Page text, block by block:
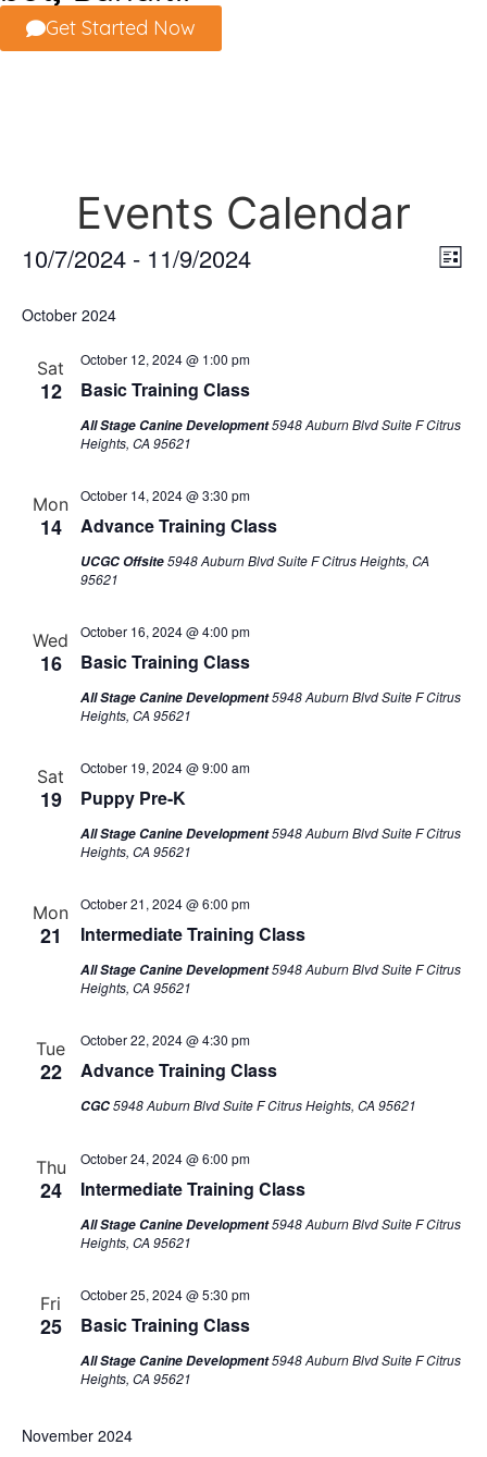
Get Started Now
Events Calendar
List
10/7/2024 - 11/9/2024
October 2024
Sat
12 Basic Training Class
October 12, 2024 @ 1:00 pm
All Stage Canine Development5948 Auburn Blvd Suite F Citrus
Heights, CA 95621
Mon
14 Advance Training Class
October 14, 2024 @ 3:30 pm
UCGC Offsite5948 Auburn Blvd Suite F Citrus Heights, CA
95621
Wed
16 Basic Training Class
October 16, 2024 @ 4:00 pm
All Stage Canine Development5948 Auburn Blvd Suite F Citrus
Heights, CA 95621
Sat
19 Puppy Pre-K
October 19, 2024 @ 9:00 am
All Stage Canine Development5948 Auburn Blvd Suite F Citrus
Heights, CA 95621
Mon
21 Intermediate Training Class
October 21, 2024 @ 6:00 pm
All Stage Canine Development5948 Auburn Blvd Suite F Citrus
Heights, CA 95621
Tue
22 Advance Training Class
October 22, 2024 @ 4:30 pm
CGC5948 Auburn Blvd Suite F Citrus Heights, CA 95621
Thu
24 Intermediate Training Class
October 24, 2024 @ 6:00 pm
All Stage Canine Development5948 Auburn Blvd Suite F Citrus
Heights, CA 95621
Fri
25 Basic Training Class
October 25, 2024 @ 5:30 pm
All Stage Canine Development5948 Auburn Blvd Suite F Citrus
Heights, CA 95621
November 2024